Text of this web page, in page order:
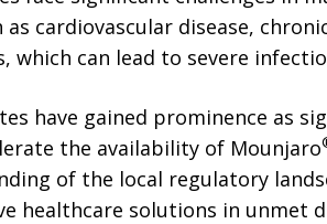
cardiovascular disease,
which can lead to severe
have gained prominence as
the availability of Mounjaro
of the local regulatory
healthcare solutions in unmet